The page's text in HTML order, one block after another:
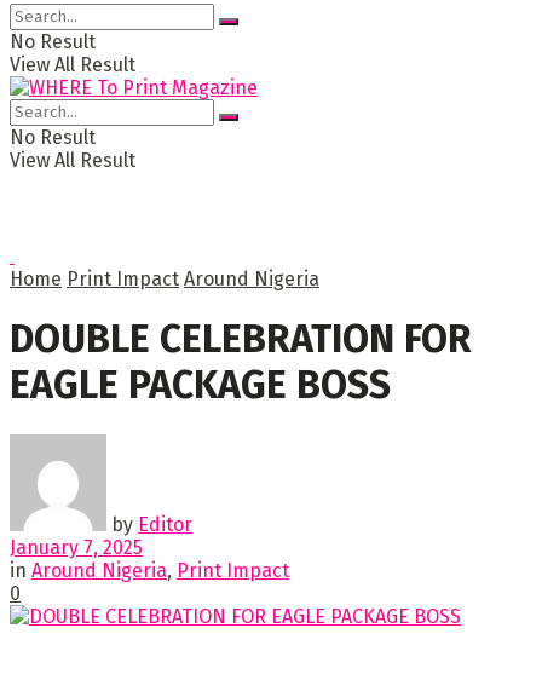
No Result
View All Result
No Result
View All Result
Home Print Impact Around Nigeria
DOUBLE CELEBRATION FOR
EAGLE PACKAGE BOSS
by Editor
January 7, 2025
in Around Nigeria, Print Impact
0